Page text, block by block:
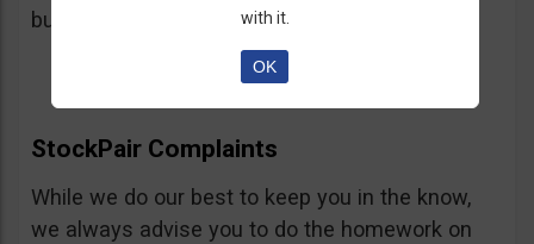
button, right on the platform.
StockPair Complaints
While we do our best to keep you in the know,
we always advise you to do the homework on
with it.
OK